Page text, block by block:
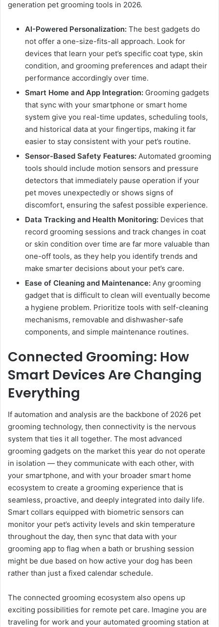
generation pet grooming tools in 2026.
AI-Powered Personalization: The best gadgets do
not offer a one-size-fits-all approach. Look for
devices that learn your pet’s specific coat type, skin
condition, and grooming preferences and adapt their
performance accordingly over time.
Smart Home and App Integration: Grooming gadgets
that sync with your smartphone or smart home
system give you real-time updates, scheduling tools,
and historical data at your fingertips, making it far
easier to stay consistent with your pet’s routine.
Sensor-Based Safety Features: Automated grooming
tools should include motion sensors and pressure
detectors that immediately pause operation if your
pet moves unexpectedly or shows signs of
discomfort, ensuring the safest possible experience.
Data Tracking and Health Monitoring: Devices that
record grooming sessions and track changes in coat
or skin condition over time are far more valuable than
one-off tools, as they help you identify trends and
make smarter decisions about your pet’s care.
Ease of Cleaning and Maintenance: Any grooming
gadget that is difficult to clean will eventually become
a hygiene problem. Prioritize tools with self-cleaning
mechanisms, removable and dishwasher-safe
components, and simple maintenance routines.
Connected Grooming: How
Smart Devices Are Changing
Everything
If automation and analysis are the backbone of 2026 pet
grooming technology, then connectivity is the nervous
system that ties it all together. The most advanced
grooming gadgets on the market this year do not operate
in isolation — they communicate with each other, with
your smartphone, and with your broader smart home
ecosystem to create a grooming experience that is
seamless, proactive, and deeply integrated into daily life.
Smart collars equipped with biometric sensors can
monitor your pet’s activity levels and skin temperature
throughout the day, then sync that data with your
grooming app to flag when a bath or brushing session
might be due based on how active your dog has been
rather than just a fixed calendar schedule.
The connected grooming ecosystem also opens up
exciting possibilities for remote pet care. Imagine you are
traveling for work and your automated grooming station at